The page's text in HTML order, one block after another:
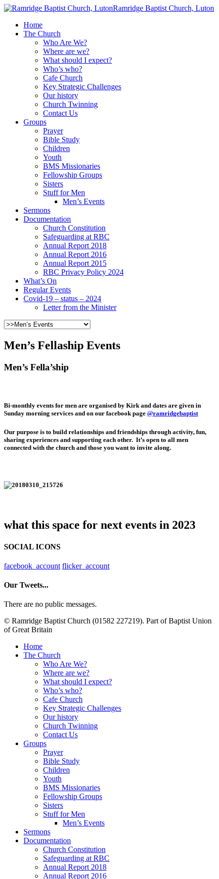
Ramridge Baptist Church, Luton
Home
The Church
Who Are We?
Where are we?
What should I expect?
Who’s who?
Cafe Church
Key Strategic Challenges
Our history
Church Twinning
Contact Us
Groups
Prayer
Bible Study
Children
Youth
BMS Missionaries
Fellowship Groups
Sisters
Stuff for Men
Men’s Events
Sermons
Documentation
Church Constitution
Safeguarding at RBC
Annual Report 2018
Annual Report 2016
Annual Report 2015
RBC Privacy Policy 2024
What’s On
Regular Events
Covid-19 – status – 2024
Letter from the Minister
Men’s Fellaship Events
Men’s Fella’ship
Bi-monthly events for men are organised by Kirk and dates are given in
Sunday morning services and on our facebook page @ramridgebaptist
Our purpose is to build relationships and friendships through activity, fun,
sharing experiences and supporting each other. It’s open to all men
connected with the church and those you want to invite along.
what this space for next events in 2023
SOCIAL ICONS
facebook_account flicker_account
Our Tweets...
There are no public messages.
© Ramridge Baptist Church (01582 227219). Part of Baptist Union
of Great Britain
Home
The Church
Who Are We?
Where are we?
What should I expect?
Who’s who?
Cafe Church
Key Strategic Challenges
Our history
Church Twinning
Contact Us
Groups
Prayer
Bible Study
Children
Youth
BMS Missionaries
Fellowship Groups
Sisters
Stuff for Men
Men’s Events
Sermons
Documentation
Church Constitution
Safeguarding at RBC
Annual Report 2018
Annual Report 2016